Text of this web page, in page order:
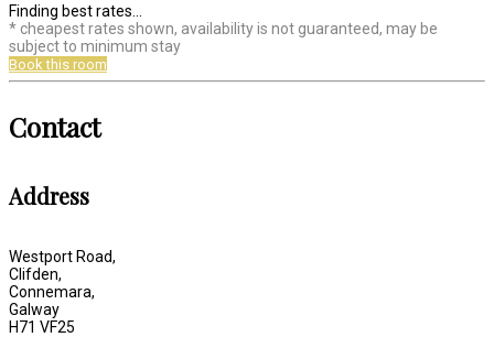
Finding best rates...
* cheapest rates shown, availability is not guaranteed, may be
subject to minimum stay
Book this room
Contact
Address
Westport Road,
Clifden,
Connemara,
Galway
H71 VF25